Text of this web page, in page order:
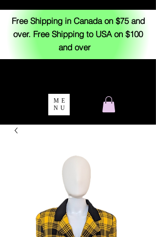
Free Shipping in Canada on $75 and
over. Free Shipping to USA on $100
and over
ME
NU